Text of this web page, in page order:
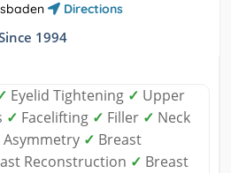
Directions
1994
Eyelid Tightening ✓ Upper
✓ Facelifting ✓ Filler ✓ Neck
Asymmetry ✓ Breast
Reconstruction ✓ Breast